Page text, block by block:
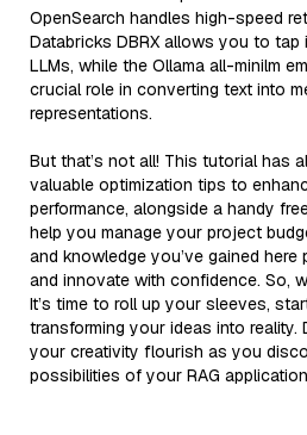
OpenSearch handles high-speed
Databricks DBRX allows you to
LLMs, while the Ollama all-minilm
crucial role in converting text into
representations.
But that’s not all! This tutorial has
valuable optimization tips to
performance, alongside a handy
help you manage your project
and knowledge you’ve gained
and innovate with confidence. So,
It’s time to roll up your sleeves,
transforming your ideas into reality.
your creativity flourish as you
possibilities of your RAG